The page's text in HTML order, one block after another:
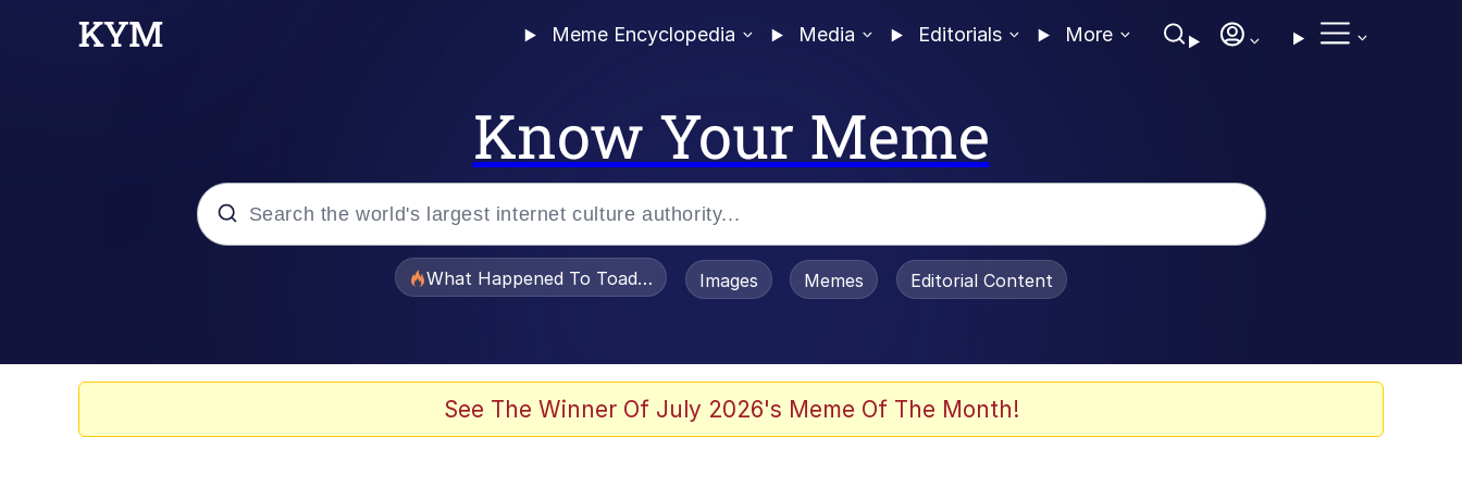
Meme Encyclopedia Media Editorials More
Know Your Meme
He Was Whipping Up Shit In A Kettle / Boiling Poo In a Kettle
What Happened To Toadsworth / Toadsworth Is Dead
Images Memes Editorial Content
See The Winner Of July 2026's Meme Of The Month!